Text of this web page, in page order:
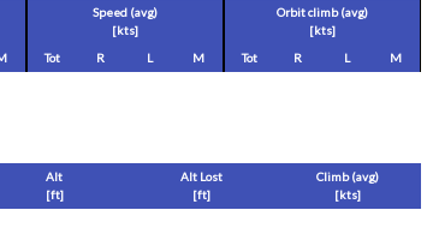
Speed (avg)
[kts]
Orbit climb (avg)
[kts]
Tot R L M Tot R L M
Alt
[ft]
Alt Lost
[ft]
Climb (avg)
[kts]